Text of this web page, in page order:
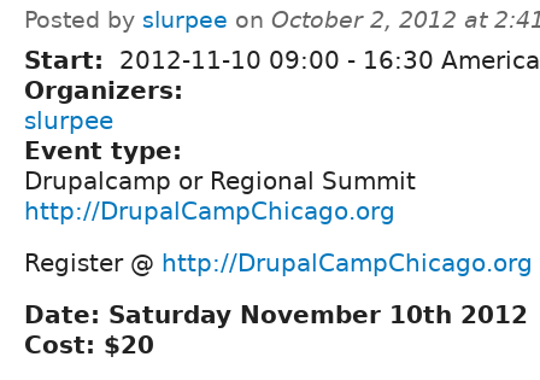
Posted by slurpee on October 2, 2012 at
Start: 2012-11-10 09:00 - 16:30
Organizers:
slurpee
Event type:
Drupalcamp or Regional Summit
http://DrupalCampChicago.org
Register @ http://DrupalCampChicago.org
Date: Saturday November 10th 2012
Cost: $20